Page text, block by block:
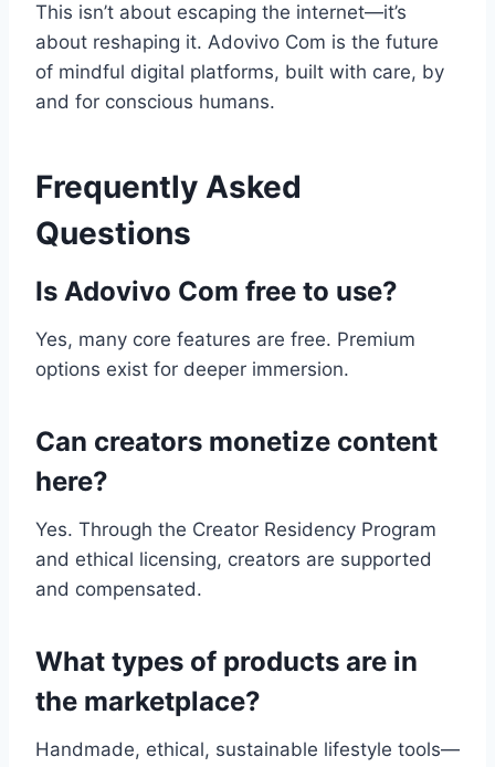
This isn’t about escaping the internet—it’s
about reshaping it. Adovivo Com is the future
of mindful digital platforms, built with care, by
and for conscious humans.
Frequently Asked
Questions
Is Adovivo Com free to use?
Yes, many core features are free. Premium
options exist for deeper immersion.
Can creators monetize content
here?
Yes. Through the Creator Residency Program
and ethical licensing, creators are supported
and compensated.
What types of products are in
the marketplace?
Handmade, ethical, sustainable lifestyle tools—